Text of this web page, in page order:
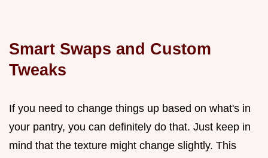
Smart Swaps and Custom
Tweaks
If you need to change things up based on what's in
your pantry, you can definitely do that. Just keep in
mind that the texture might change slightly. This